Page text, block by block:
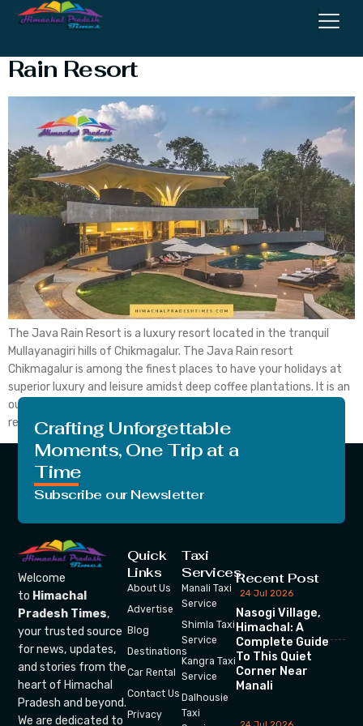
Rain Resort
The Java Rain Resort is a luxury resort located in the tranquil
Mullayanagiri hills of Chikmagalur. The Java Rain resort
Chikmagalur is among the finest places to have your holidays at
superior luxury and leisure amidst deep coffee plantations. It is an
outstanding weekend retreat at Java Rain Resort. Also, the
resort comes from its commitment […]
Crafting Unforgettable
Moments, One Trip at a
Time
Subscribe our Newsletter
Welcome
to Himachal
Pradesh Times,
your trusted source
for news, updates,
and stories from the
heart of Himachal
Pradesh and beyond.
We are dedicated to
Quick
Links
About Us
Advertise
Blog
Destinations
Car Rental
Contact Us
Privacy
Taxi
Services
Manali Taxi
Service
Shimla Taxi
Service
Kangra Taxi
Service
Dalhousie
Taxi
Recent Post
24 Jul 2026
Nasogi Village,
Himachal: A
Complete Guide
To This Quiet
Corner Near
Manali